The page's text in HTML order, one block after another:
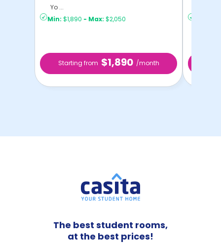
Yo ...
Min: $1,890 - Max: $2,050
Starting from $1,890 /month
The best student rooms,
at the best prices!